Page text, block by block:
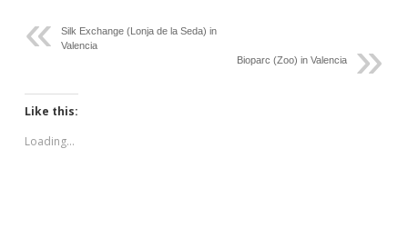
Silk Exchange (Lonja de la Seda) in
Valencia
Bioparc (Zoo) in Valencia
Like this:
Loading...